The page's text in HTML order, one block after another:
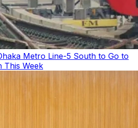
Metro Line-5 South to Go to
This Week